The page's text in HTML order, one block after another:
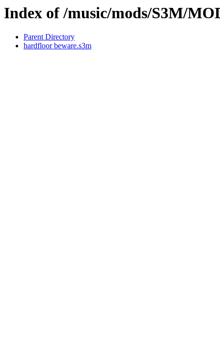
Index of /music/mods/S3M/
Parent Directory
hardfloor beware.s3m